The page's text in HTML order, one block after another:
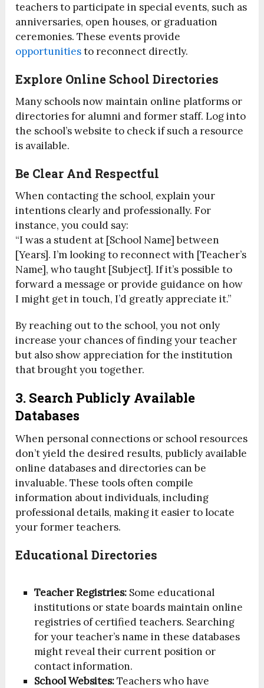
teachers to participate in special events, such as
anniversaries, open houses, or graduation
ceremonies. These events provide
opportunitiesto reconnect directly.
Explore Online School Directories
Many schools now maintain online platforms or
directories for alumni and former staff. Log into
the school’s website to check if such a resource
is available.
Be Clear And Respectful
When contacting the school, explain your
intentions clearly and professionally. For
instance, you could say:
“I was a student at [School Name] between
[Years]. I’m looking to reconnect with [Teacher’s
Name], who taught [Subject]. If it’s possible to
forward a message or provide guidance on how
I might get in touch, I’d greatly appreciate it.”
By reaching out to the school, you not only
increase your chances of finding your teacher
but also show appreciation for the institution
that brought you together.
3. Search Publicly Available
Databases
When personal connections or school resources
don’t yield the desired results, publicly available
online databases and directories can be
invaluable. These tools often compile
information about individuals, including
professional details, making it easier to locate
your former teachers.
Educational Directories
Teacher Registries: Some educational
institutions or state boards maintain online
registries of certified teachers. Searching
for your teacher’s name in these databases
might reveal their current position or
contact information.
School Websites:Teachers who have